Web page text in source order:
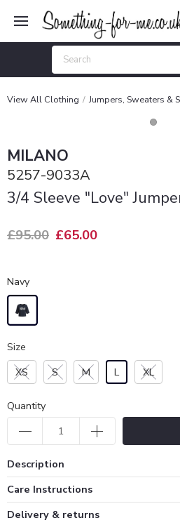
View All Clothing Jumpers, Sweaters &
MILANO
5257-9033A
3/4 Sleeve "Love"
£95.00 £65.00
Navy
Size
XS
S M L XL
Quantity
Description
Care Instructions
Delivery & returns